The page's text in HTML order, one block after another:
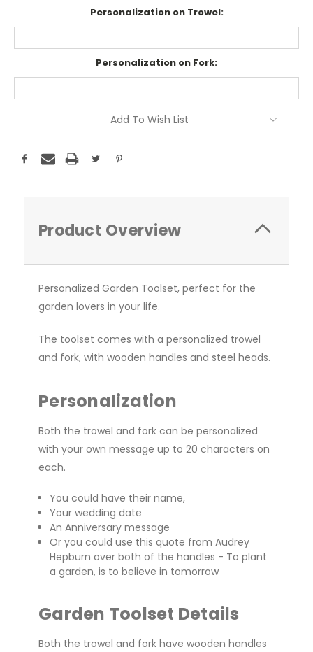
Personalization on Trowel:
Personalization on Fork:
Add To Wish List
Product Overview
Personalized Garden Toolset, perfect for the
garden lovers in your life.
The toolset comes with a personalized trowel
and fork, with wooden handles and steel heads.
Personalization
Both the trowel and fork can be personalized
with your own message up to 20 characters on
each.
You could have their name,
Your wedding date
An Anniversary message
Or you could use this quote from Audrey
Hepburn over both of the handles - To plant
a garden, is to believe in tomorrow
Garden Toolset Details
Both the trowel and fork have wooden handles